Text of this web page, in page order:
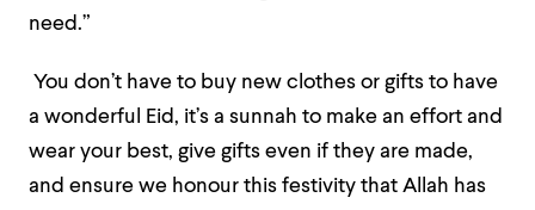
need.”
You don’t have to buy new clothes or gifts to have
a wonderful Eid, it’s a sunnah to make an effort and
wear your best, give gifts even if they are made,
and ensure we honour this festivity that Allah has